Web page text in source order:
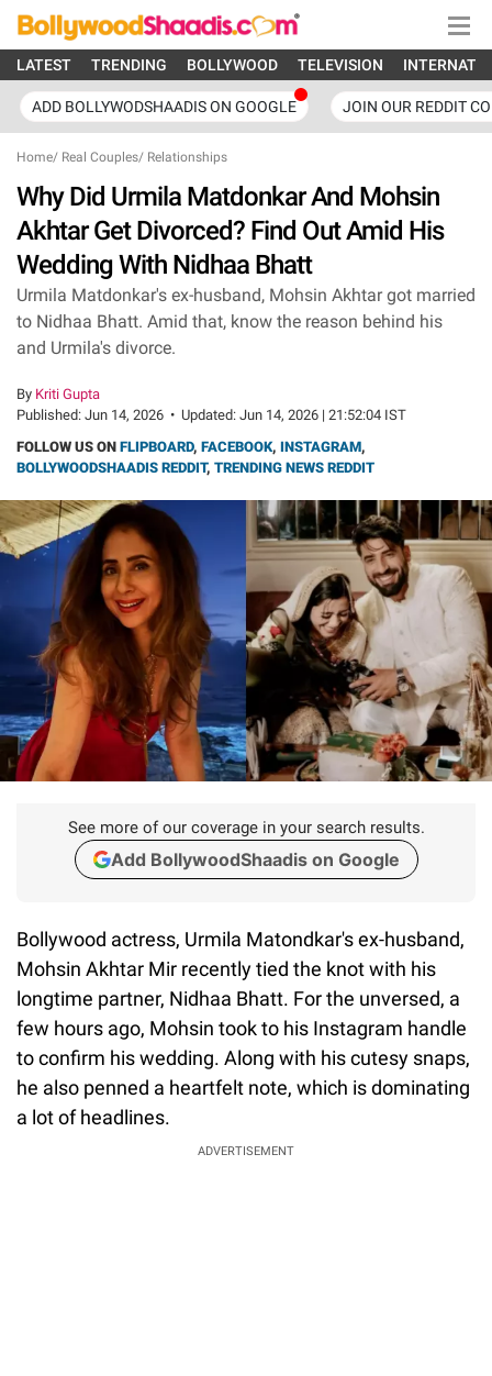
LATEST TRENDING BOLLYWOOD TELEVISION
ADD BOLLYWODSHAADIS ON GOOGLE JOIN OUR REDDIT
Home/ Real Couples/ Relationships
Why Did Urmila Matdonkar And Mohsin
Akhtar Get Divorced? Find Out Amid His
Wedding With Nidhaa Bhatt
Urmila Matdonkar's ex-husband, Mohsin Akhtar got married
to Nidhaa Bhatt. Amid that, know the reason behind his
and Urmila's divorce.
By Kriti Gupta
Published: Jun 14, 2026 • Updated: Jun 14, 2026 | 21:52:04 IST
FOLLOW US ON FLIPBOARD, FACEBOOK, INSTAGRAM,
BOLLYWOODSHAADIS REDDIT, TRENDING NEWS REDDIT
See more of our coverage in your search results.
Add BollywoodShaadis on Google
Bollywood actress, Urmila Matondkar's ex-husband,
Mohsin Akhtar Mir recently tied the knot with his
longtime partner, Nidhaa Bhatt. For the unversed, a
few hours ago, Mohsin took to his Instagram handle
to confirm his wedding. Along with his cutesy snaps,
he also penned a heartfelt note, which is dominating
a lot of headlines.
ADVERTISEMENT